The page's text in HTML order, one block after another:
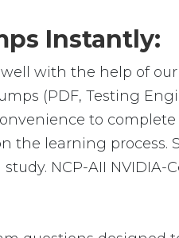
Instantly:
with the help of
(PDF, Testing
to
the learning
NCP-AII